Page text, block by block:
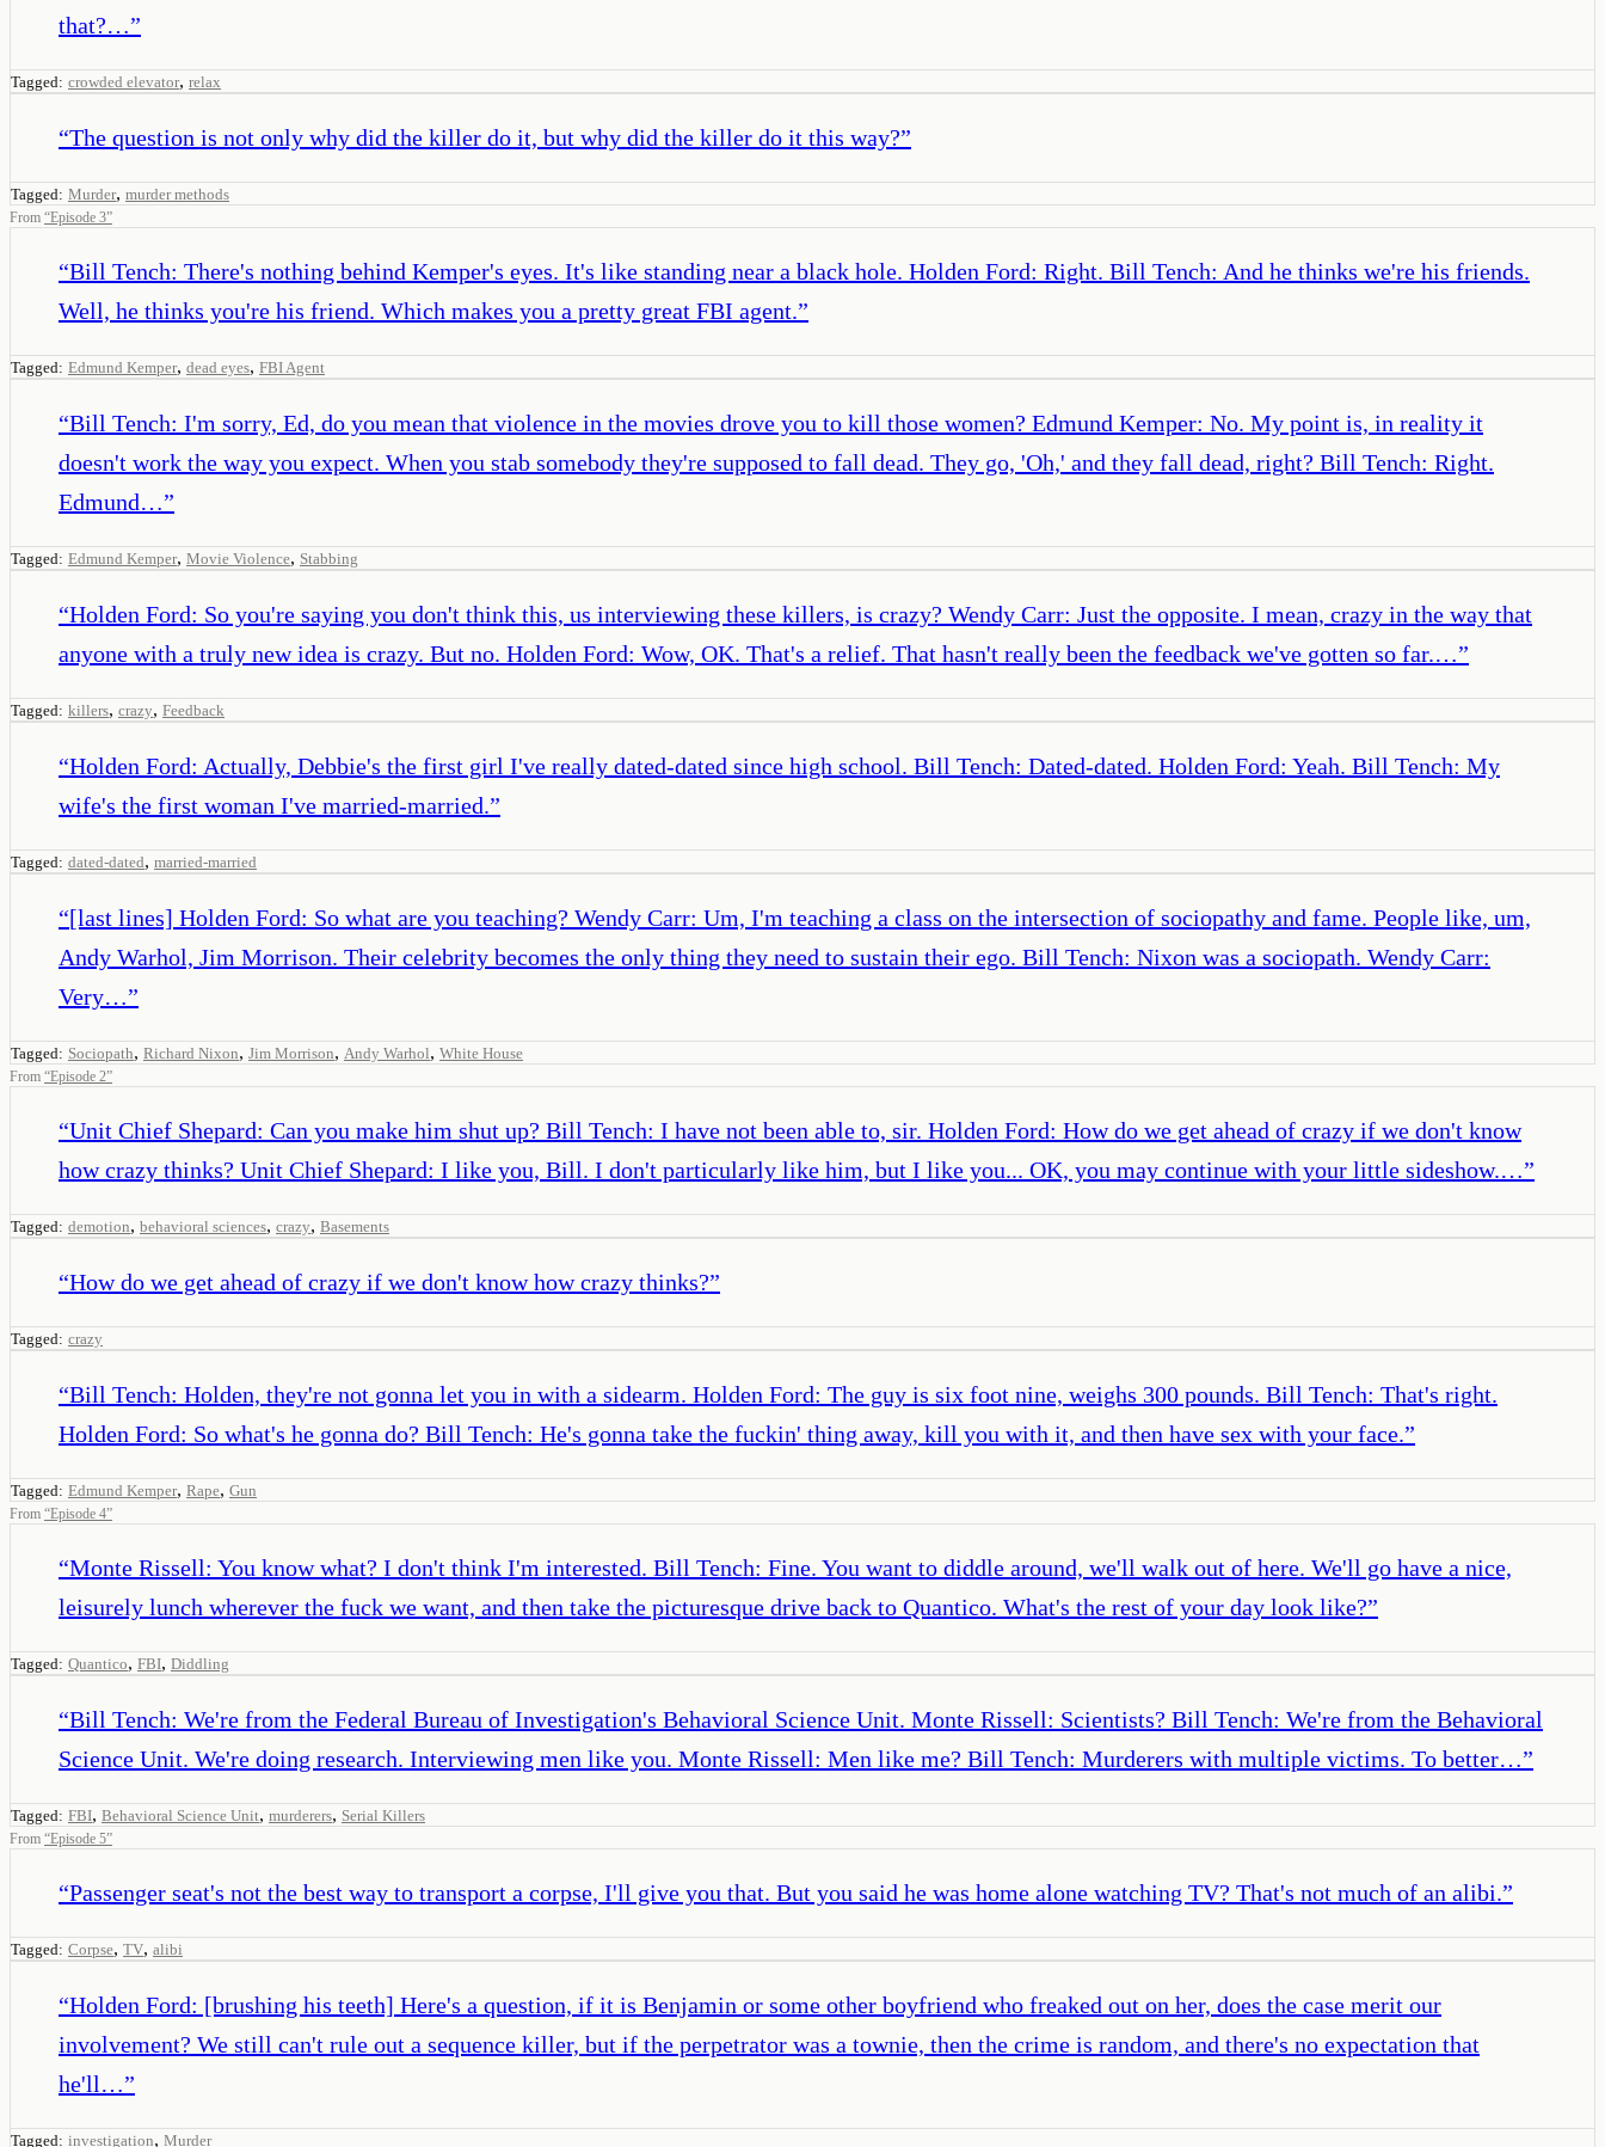
that?…”
Tagged: crowded elevator, relax
“The question is not only why did the killer do it, but why did the killer do it this way?”
Tagged: Murder, murder methods
From “Episode 3”
“Bill Tench: There's nothing behind Kemper's eyes. It's like standing near a black hole. Holden Ford: Right. Bill Tench: And he thinks we're his friends.
Well, he thinks you're his friend. Which makes you a pretty great FBI agent.”
Tagged: Edmund Kemper, dead eyes, FBI Agent
“Bill Tench: I'm sorry, Ed, do you mean that violence in the movies drove you to kill those women? Edmund Kemper: No. My point is, in reality it
doesn't work the way you expect. When you stab somebody they're supposed to fall dead. They go, 'Oh,' and they fall dead, right? Bill Tench: Right.
Edmund…”
Tagged: Edmund Kemper, Movie Violence, Stabbing
“Holden Ford: So you're saying you don't think this, us interviewing these killers, is crazy? Wendy Carr: Just the opposite. I mean, crazy in the way that
anyone with a truly new idea is crazy. But no. Holden Ford: Wow, OK. That's a relief. That hasn't really been the feedback we've gotten so far.…”
Tagged: killers, crazy, Feedback
“Holden Ford: Actually, Debbie's the first girl I've really dated-dated since high school. Bill Tench: Dated-dated. Holden Ford: Yeah. Bill Tench: My
wife's the first woman I've married-married.”
Tagged: dated-dated, married-married
“[last lines] Holden Ford: So what are you teaching? Wendy Carr: Um, I'm teaching a class on the intersection of sociopathy and fame. People like, um,
Andy Warhol, Jim Morrison. Their celebrity becomes the only thing they need to sustain their ego. Bill Tench: Nixon was a sociopath. Wendy Carr:
Very…”
Tagged: Sociopath, Richard Nixon, Jim Morrison, Andy Warhol, White House
From “Episode 2”
“Unit Chief Shepard: Can you make him shut up? Bill Tench: I have not been able to, sir. Holden Ford: How do we get ahead of crazy if we don't know
how crazy thinks? Unit Chief Shepard: I like you, Bill. I don't particularly like him, but I like you... OK, you may continue with your little sideshow.…”
Tagged: demotion, behavioral sciences, crazy, Basements
“How do we get ahead of crazy if we don't know how crazy thinks?”
Tagged: crazy
“Bill Tench: Holden, they're not gonna let you in with a sidearm. Holden Ford: The guy is six foot nine, weighs 300 pounds. Bill Tench: That's right.
Holden Ford: So what's he gonna do? Bill Tench: He's gonna take the fuckin' thing away, kill you with it, and then have sex with your face.”
Tagged: Edmund Kemper, Rape, Gun
From “Episode 4”
“Monte Rissell: You know what? I don't think I'm interested. Bill Tench: Fine. You want to diddle around, we'll walk out of here. We'll go have a nice,
leisurely lunch wherever the fuck we want, and then take the picturesque drive back to Quantico. What's the rest of your day look like?”
Tagged: Quantico, FBI, Diddling
“Bill Tench: We're from the Federal Bureau of Investigation's Behavioral Science Unit. Monte Rissell: Scientists? Bill Tench: We're from the Behavioral
Science Unit. We're doing research. Interviewing men like you. Monte Rissell: Men like me? Bill Tench: Murderers with multiple victims. To better…”
Tagged: FBI, Behavioral Science Unit, murderers, Serial Killers
From “Episode 5”
“Passenger seat's not the best way to transport a corpse, I'll give you that. But you said he was home alone watching TV? That's not much of an alibi.”
Tagged: Corpse, TV, alibi
“Holden Ford: [brushing his teeth] Here's a question, if it is Benjamin or some other boyfriend who freaked out on her, does the case merit our
involvement? We still can't rule out a sequence killer, but if the perpetrator was a townie, then the crime is random, and there's no expectation that
he'll…”
Tagged: investigation, Murder